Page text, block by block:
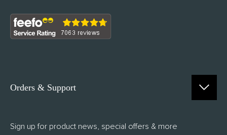
Orders & Support
FAQs
Sign up for product news, special offers & more